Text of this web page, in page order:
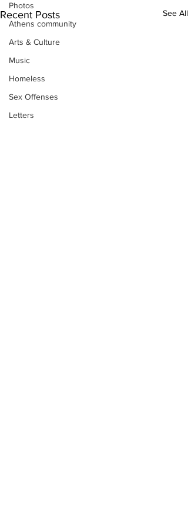
Photos
Athens community
Arts & Culture
Music
Homeless
Sex Offenses
Letters
Recent Posts See All